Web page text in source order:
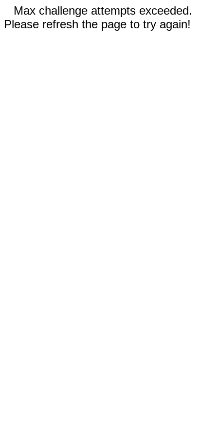
Max challenge attempts exceeded.
Please refresh the page to try again!